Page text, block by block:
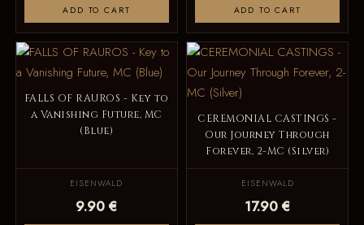
ADD TO CART ADD TO CART
FALLS OF RAUROS - Key to
a Vanishing Future, MC
(Blue)
EISENWALD
9.90 €
CEREMONIAL CASTINGS -
Our Journey Through
Forever, 2-MC (Silver)
EISENWALD
17.90 €